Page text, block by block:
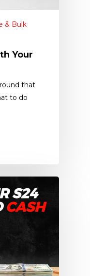
& Bulk
Your
that
to do